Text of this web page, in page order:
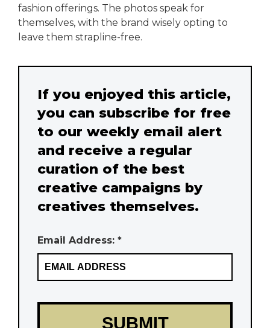
fashion offerings. The photos speak for
themselves, with the brand wisely opting to
leave them strapline-free.
If you enjoyed this article,
you can subscribe for free
to our weekly email alert
and receive a regular
curation of the best
creative campaigns by
creatives themselves.
Email Address: *